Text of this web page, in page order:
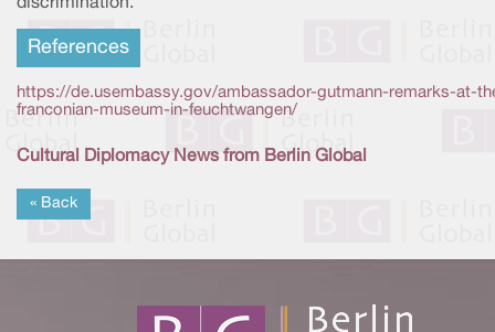
discrimination.’
References
https://de.usembassy.gov/ambassador-gutmann-remarks-at-
franconian-museum-in-feuchtwangen/
Cultural Diplomacy News from Berlin Global
« Back